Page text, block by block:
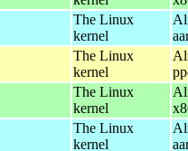
The Linux
kernel
The Linux
kernel
The Linux
kernel
The Linux
kernel